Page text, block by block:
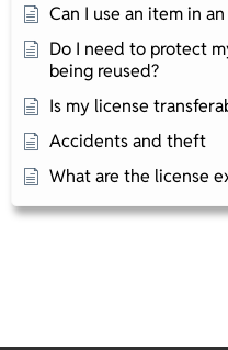
Can I use an item in
Do I need to protect
being reused?
Is my license
Accidents and theft​
What are the license